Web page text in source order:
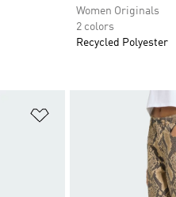
Women Originals
2 colors
Recycled Polyester